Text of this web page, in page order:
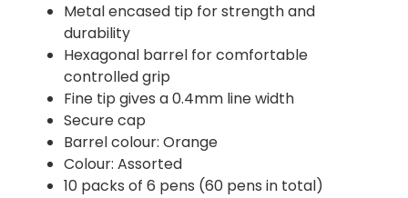
Metal encased tip for strength and
durability
Hexagonal barrel for comfortable
controlled grip
Fine tip gives a 0.4mm line width
Secure cap
Barrel colour: Orange
Colour: Assorted
10 packs of 6 pens (60 pens in total)